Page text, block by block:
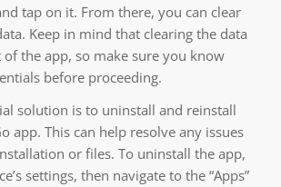
tap on it. From there, you can clear
Keep in mind that clearing the data
the app, so make sure you know
before proceeding.
solution is to uninstall and reinstall
app. This can help resolve any issues
or files. To uninstall the app,
settings, then navigate to the “Apps”